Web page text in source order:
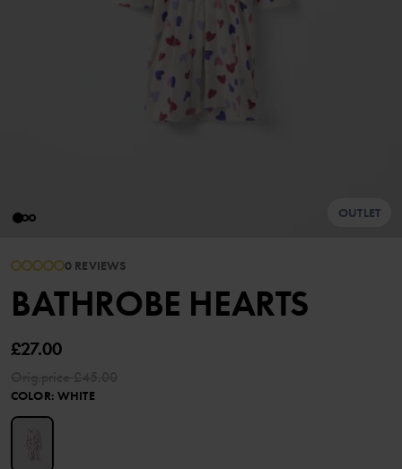
OUTLET
0 REVIEWS
BATHROBE HEARTS
£27.00
COLOR: WHITE